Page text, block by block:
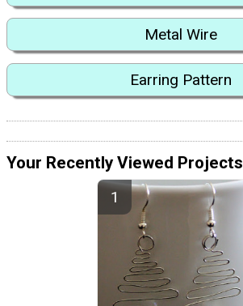
Metal Wire
Earring Pattern
Your Recently Viewed Projects